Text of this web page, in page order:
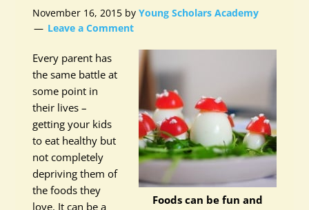
November 16, 2015 byYoung Scholars Academy
Leave a Comment
Foods can be fun and
Every parent has
the same battle at
some point in
their lives –
getting your kids
to eat healthy but
not completely
depriving them of
the foods they
love. It can be a